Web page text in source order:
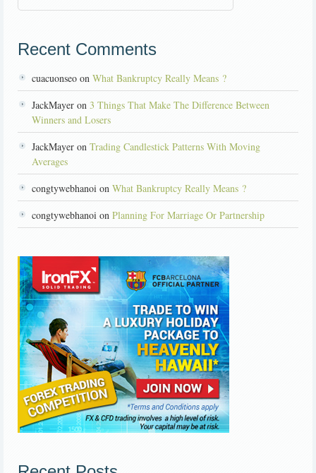
Recent Comments
cuacuonseo on What Bankruptcy Really Means ?
JackMayer on 3 Things That Make The Difference Between
Winners and Losers
JackMayer on Trading Candlestick Patterns With Moving
Averages
congtywebhanoi on What Bankruptcy Really Means ?
congtywebhanoi on Planning For Marriage Or Partnership